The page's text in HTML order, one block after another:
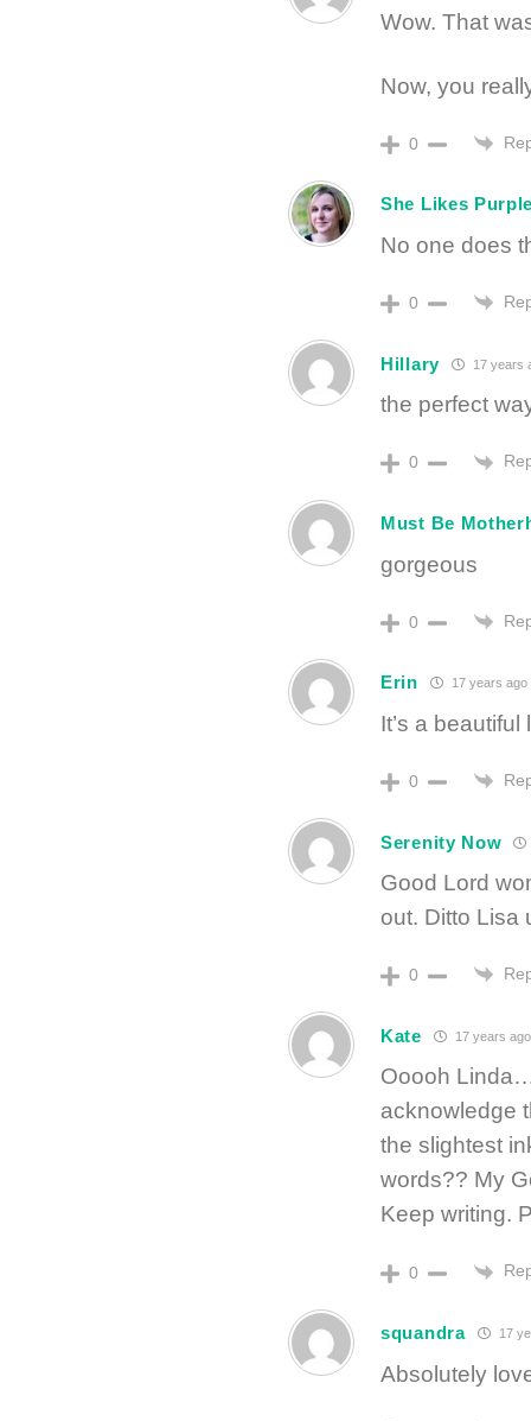
Wow. That
Now, you
0
She Likes
No one does
0
Hillary 17 years
the perfect
0
Must Be
gorgeous
0
Erin 17 years ago
It’s a beautiful
0
Serenity Now
Good Lord
out. Ditto Lisa
0
Kate 17 years ago
Ooooh
acknowledge
the slightest
words?? My
Keep writing.
0
squandra 17
Absolutely